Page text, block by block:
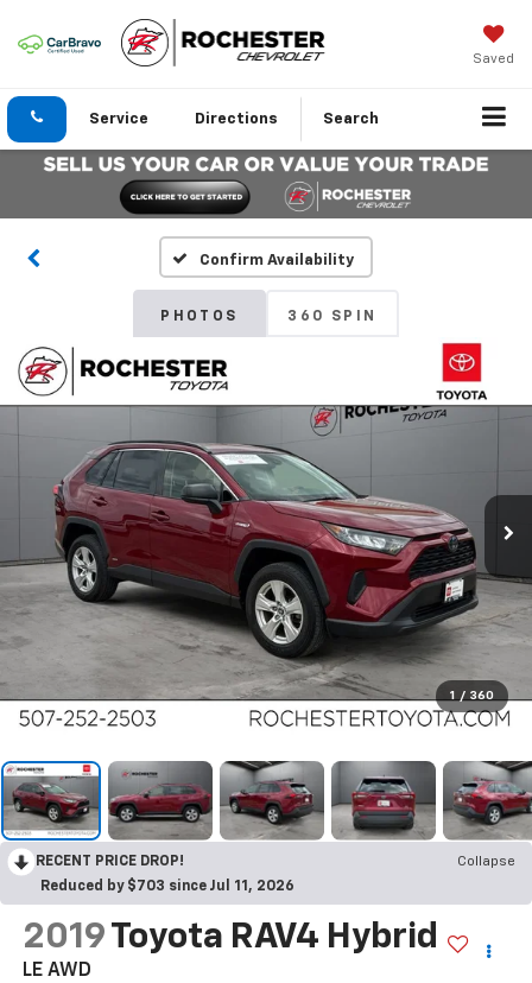
Saved
Service Directions Search
Confirm Availability
PHOTOS 360 SPIN
1 / 360
RECENT PRICE DROP!
Collapse
Reduced by $703 since Jul 11, 2026
2019 Toyota RAV4 Hybrid
LE AWD